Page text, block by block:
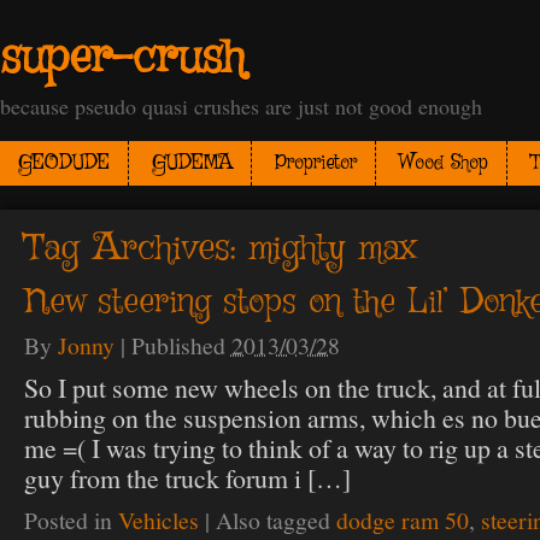
super-crush
because pseudo quasi crushes are just not good enough
GEODUDE GUDEMA Proprietor Wood Shop
Tag Archives:mighty max
New steering stops on the Lil’
By Jonny | Published 2013/03/28
So I put some new wheels on the truck, and at
rubbing on the suspension arms, which es no
me =( I was trying to think of a way to rig up a
guy from the truck forum i […]
Posted in Vehicles | Also tagged dodge ram 50,